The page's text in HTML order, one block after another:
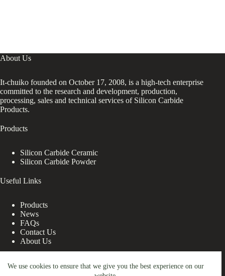
We use cookies to ensure that we give you the best experience on our
About Us
It-chuiko founded on October 17, 2008, is a high-tech enterprise
committed to the research and development, production,
processing, sales and technical services of Silicon Carbide
Products.
Products
Silicon Carbide Ceramic
Silicon Carbide Powder
Useful Links
Products
News
FAQs
Contact Us
About Us